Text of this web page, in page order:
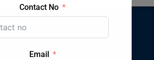
Contact No
Email